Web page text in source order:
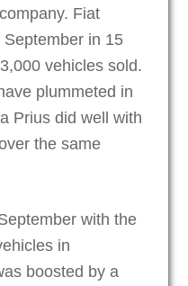
Fiat
in 15
vehicles sold.
plummeted in
Prius did well with
the same
with the
in
boosted by a